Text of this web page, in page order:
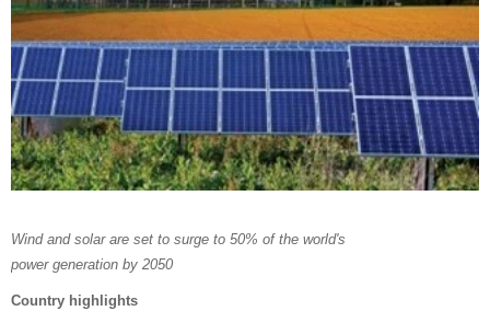
Wind and solar are set to surge to 50% of the world's
power generation by 2050
Country highlights